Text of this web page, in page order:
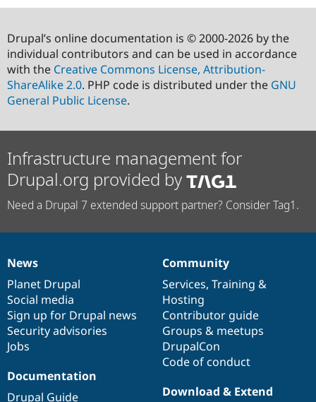
Drupal’s online documentation is © 2000-2026 by the
individual contributors and can be used in accordance
with the Creative Commons License, Attribution-
ShareAlike 2.0. PHP code is distributed under the GNU
General Public License.
Infrastructure management for
Drupal.org provided by
Need a Drupal 7 extended support partner? Consider Tag1.
News
items
News
Planet Drupal
Social media
Sign up for Drupal news
Security advisories
Jobs
Our
community
Community
Services, Training &
Hosting
Contributor guide
Groups & meetups
DrupalCon
Code of conduct
Documentation
Documentation
Drupal Guide
Drupal
code
base
Download & Extend
Governance
of
community